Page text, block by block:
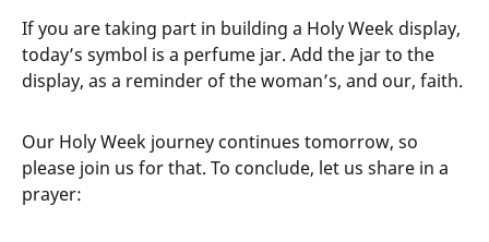
If you are taking part in building a Holy Week display,
today’s symbol is a perfume jar. Add the jar to the
display, as a reminder of the woman’s, and our, faith.
Our Holy Week journey continues tomorrow, so
please join us for that. To conclude, let us share in a
prayer: